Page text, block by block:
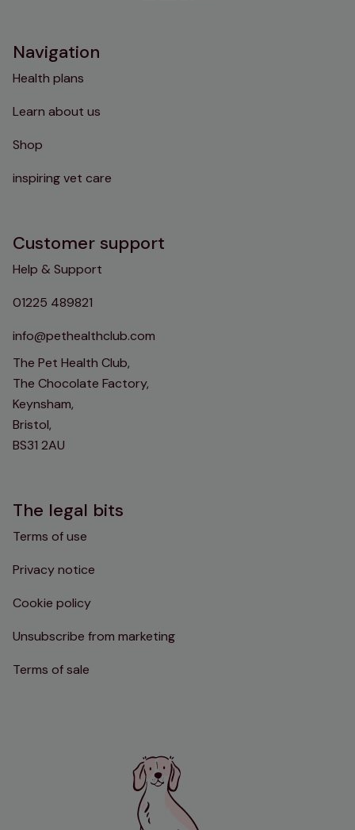
Navigation
Health plans
Learn about us
Shop
inspiring vet care
Customer support
Help & Support
01225 489821
info@pethealthclub.com
The Pet Health Club,
The Chocolate Factory,
Keynsham,
Bristol,
BS31 2AU
The legal bits
Terms of use
Privacy notice
Cookie policy
Unsubscribe from marketing
Terms of sale